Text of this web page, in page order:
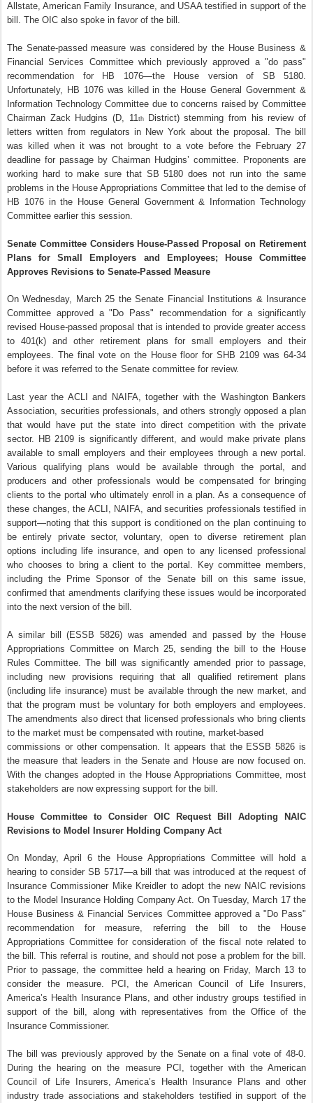
Allstate, American Family Insurance, and USAA testified in support of the
bill. The OIC also spoke in favor of the bill.
The Senate-passed measure was considered by the House Business &
Financial Services Committee which previously approved a "do pass"
recommendation for HB 1076—the House version of SB 5180.
Unfortunately, HB 1076 was killed in the House General Government &
Information Technology Committee due to concerns raised by Committee
Chairman Zack Hudgins (D, 11th
District) stemming from his review of
letters written from regulators in New York about the proposal. The bill
was killed when it was not brought to a vote before the February 27
deadline for passage by Chairman Hudgins’ committee. Proponents are
working hard to make sure that SB 5180 does not run into the same
problems in the House Appropriations Committee that led to the demise of
HB 1076 in the House General Government & Information Technology
Committee earlier this session.
Senate Committee Considers House-Passed Proposal on Retirement
Plans for Small Employers and Employees; House Committee
Approves Revisions to Senate-Passed Measure
On Wednesday, March 25 the Senate Financial Institutions & Insurance
Committee approved a "Do Pass" recommendation for a significantly
revised House-passed proposal that is intended to provide greater access
to 401(k) and other retirement plans for small employers and their
employees. The final vote on the House floor for SHB 2109 was 64-34
before it was referred to the Senate committee for review.
Last year the ACLI and NAIFA, together with the Washington Bankers
Association, securities professionals, and others strongly opposed a plan
that would have put the state into direct competition with the private
sector. HB 2109 is significantly different, and would make private plans
available to small employers and their employees through a new portal.
Various qualifying plans would be available through the portal, and
producers and other professionals would be compensated for bringing
clients to the portal who ultimately enroll in a plan. As a consequence of
these changes, the ACLI, NAIFA, and securities professionals testified in
support—noting that this support is conditioned on the plan continuing to
be entirely private sector, voluntary, open to diverse retirement plan
options including life insurance, and open to any licensed professional
who chooses to bring a client to the portal. Key committee members,
including the Prime Sponsor of the Senate bill on this same issue,
confirmed that amendments clarifying these issues would be incorporated
into the next version of the bill.
A similar bill (ESSB 5826) was amended and passed by the House
Appropriations Committee on March 25, sending the bill to the House
Rules Committee. The bill was significantly amended prior to passage,
including new provisions requiring that all qualified retirement plans
(including life insurance) must be available through the new market, and
that the program must be voluntary for both employers and employees.
The amendments also direct that licensed professionals who bring clients
to the market must be compensated with routine, market-based
commissions or other compensation. It appears that the ESSB 5826 is
the measure that leaders in the Senate and House are now focused on.
With the changes adopted in the House Appropriations Committee, most
stakeholders are now expressing support for the bill.
House Committee to Consider OIC Request Bill Adopting NAIC
Revisions to Model Insurer Holding Company Act
On Monday, April 6 the House Appropriations Committee will hold a
hearing to consider SB 5717—a bill that was introduced at the request of
Insurance Commissioner Mike Kreidler to adopt the new NAIC revisions
to the Model Insurance Holding Company Act. On Tuesday, March 17 the
House Business & Financial Services Committee approved a "Do Pass"
recommendation for measure, referring the bill to the House
Appropriations Committee for consideration of the fiscal note related to
the bill. This referral is routine, and should not pose a problem for the bill.
Prior to passage, the committee held a hearing on Friday, March 13 to
consider the measure. PCI, the American Council of Life Insurers,
America’s Health Insurance Plans, and other industry groups testified in
support of the bill, along with representatives from the Office of the
Insurance Commissioner.
The bill was previously approved by the Senate on a final vote of 48-0.
During the hearing on the measure PCI, together with the American
Council of Life Insurers, America’s Health Insurance Plans and other
industry trade associations and stakeholders testified in support of the